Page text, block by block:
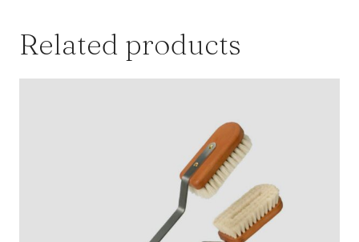
Related products